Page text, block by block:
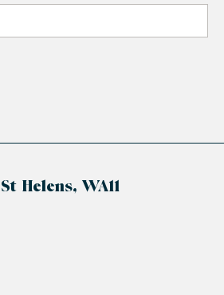
Helens, WA11